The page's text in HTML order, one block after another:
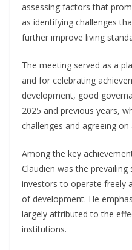
assessing factors that
as identifying challenges
further improve living
The meeting served as a
and for celebrating
development, good
2025 and previous years,
challenges and agreeing
Among the key
Claudien was the
investors to operate freely
of development. He
largely attributed to the
institutions.